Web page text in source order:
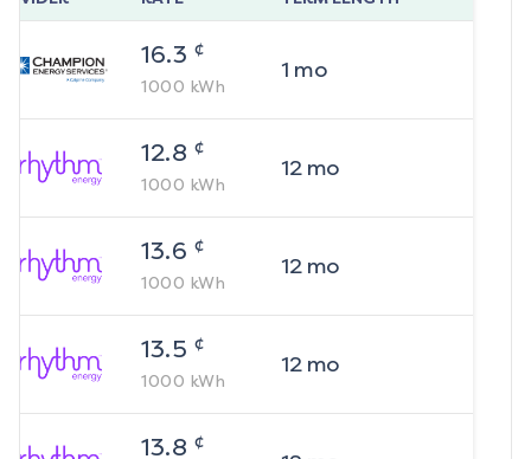
16.3 ¢
1000 kWh
1 mo
12.8 ¢
1000 kWh
12mo
13.6 ¢
1000 kWh
12mo
13.5 ¢
1000 kWh
12mo
13.8 ¢